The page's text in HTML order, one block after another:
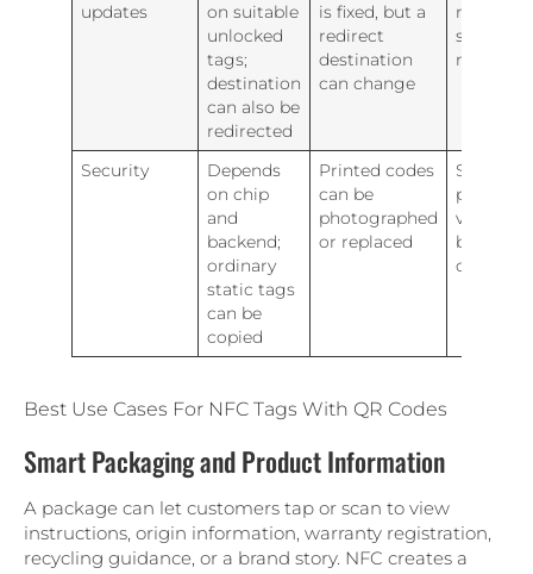
updates
on suitable
unlocked
tags;
destination
can also be
redirected
is fixed, but a
redirect
destination
can change
redirect
simplifies
Security
Depends
on chip
and
backend;
ordinary
static tags
can be
copied
Printed codes
can be
photographed
or replaced
Sensitive
projects
beyond
carrier
Best Use Cases For NFC Tags With QR Codes
Smart Packaging and Product Information
A package can let customers tap or scan to view
instructions, origin information, warranty registration,
recycling guidance, or a brand story. NFC creates a